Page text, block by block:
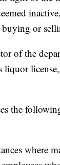
buying or
of the
liquor
the
where